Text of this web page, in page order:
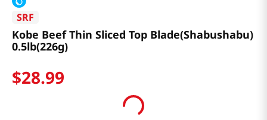
SRF
Kobe Beef Thin Sliced Top Blade(Shabushabu)
0.5lb(226g)
$28.99